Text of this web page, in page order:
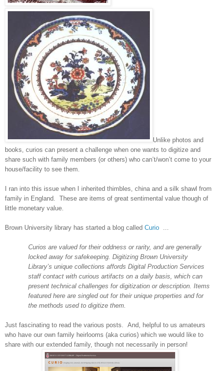
Unlike photos and
books, curios can present a challenge when one wants to digitize and
share such with family members (or others) who can’t/won’t come to your
house/facility to see them.
I ran into this issue when I inherited thimbles, china and a silk shawl from
family in England . These are items of great sentimental value though of
little monetary value.
Brown University library has started a blog called Curio
Curios are valued for their oddness or rarity, and are generally
locked away for safekeeping. Digitizing Brown University
Library’s unique collections affords Digital Production Services
staff contact with curious artifacts on a daily basis, which can
present technical challenges for digitization or description. Items
featured here are singled out for their unique properties and for
the methods used to digitize them.
Just fascinating to read the various posts. And, helpful to us amateurs
who have our own family heirlooms (aka curios) which we would like to
share with our extended family, though not necessarily in person!